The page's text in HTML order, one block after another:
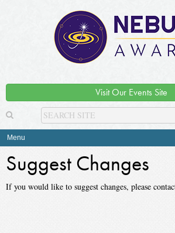
Visit Our Events Site
Menu
Suggest Changes
If you would like to suggest changes, please